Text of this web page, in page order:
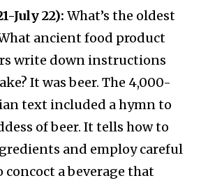
July 22): What’s the oldest
ancient food product
write down instructions
It was beer. The 4,000-
text included a hymn to
of beer. It tells how to
and employ careful
a beverage that